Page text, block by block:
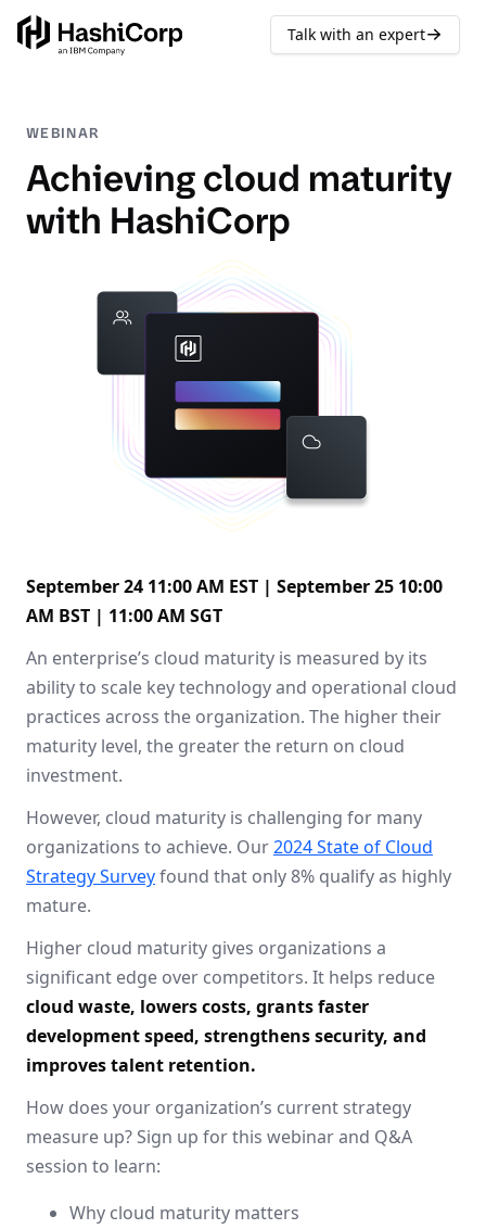
Talk with an expert
WEBINAR
Achieving cloud maturity
with HashiCorp
September 24 11:00 AM EST | September 25 10:00
AM BST | 11:00 AM SGT
An enterprise’s cloud maturity is measured by its
ability to scale key technology and operational cloud
practices across the organization. The higher their
maturity level, the greater the return on cloud
investment.
However, cloud maturity is challenging for many
organizations to achieve. Our2024 State of Cloud
Strategy Surveyfound that only 8% qualify as highly
mature.
Higher cloud maturity gives organizations a
significant edge over competitors. It helps reduce
cloud waste, lowers costs, grants faster
development speed, strengthens security, and
improves talent retention.
How does your organization’s current strategy
measure up? Sign up for this webinar and Q&A
session to learn:
Why cloud maturity matters